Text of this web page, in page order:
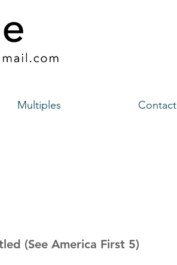
(See America First 5)
Multiples Contact